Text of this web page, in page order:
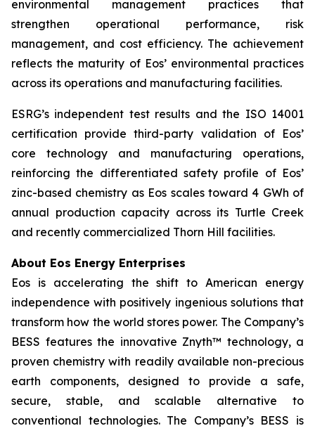
environmental management practices that
strengthen operational performance, risk
management, and cost efficiency. The achievement
reflects the maturity of Eos’ environmental practices
across its operations and manufacturing facilities.
ESRG’s independent test results and the ISO 14001
certification provide third-party validation of Eos’
core technology and manufacturing operations,
reinforcing the differentiated safety profile of Eos’
zinc-based chemistry as Eos scales toward 4 GWh of
annual production capacity across its Turtle Creek
and recently commercialized Thorn Hill facilities.
About Eos Energy Enterprises
Eos is accelerating the shift to American energy
independence with positively ingenious solutions that
transform how the world stores power. The Company’s
BESS features the innovative Znyth™ technology, a
proven chemistry with readily available non-precious
earth components, designed to provide a safe,
secure, stable, and scalable alternative to
conventional technologies. The Company’s BESS is